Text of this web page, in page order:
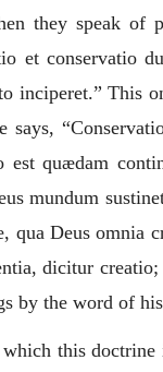
they speak of
et conservatio
inciperet.” This
says, “
est quædam
mundum
qua Deus omnia
dicitur
by the word of
this